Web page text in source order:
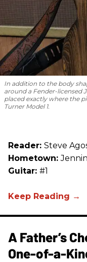
In addition to the body
around a Fender-licensed
placed exactly where the
Turner Model 1.
Reader: Steve
Hometown:
Guitar: #1
A Father’s
One-of-a-